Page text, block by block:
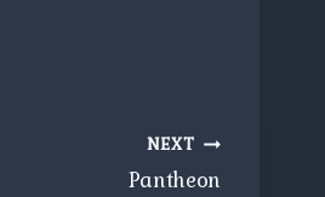
NEXT
Pantheon